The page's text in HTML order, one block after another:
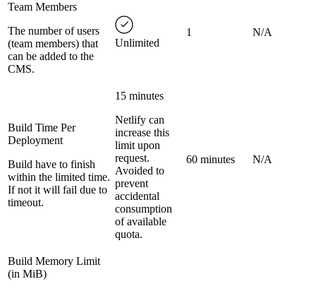
Team Members
The number of users
(team members) that
can be added to the
CMS.
Unlimited
1 N/A
Build Time Per
Deployment
Build have to finish
within the limited time.
If not it will fail due to
timeout.
15 minutes
Netlify can
increase this
limit upon
request.
Avoided to
prevent
accidental
consumption
of available
quota.
60 minutes N/A
Build Memory Limit
(in MiB)